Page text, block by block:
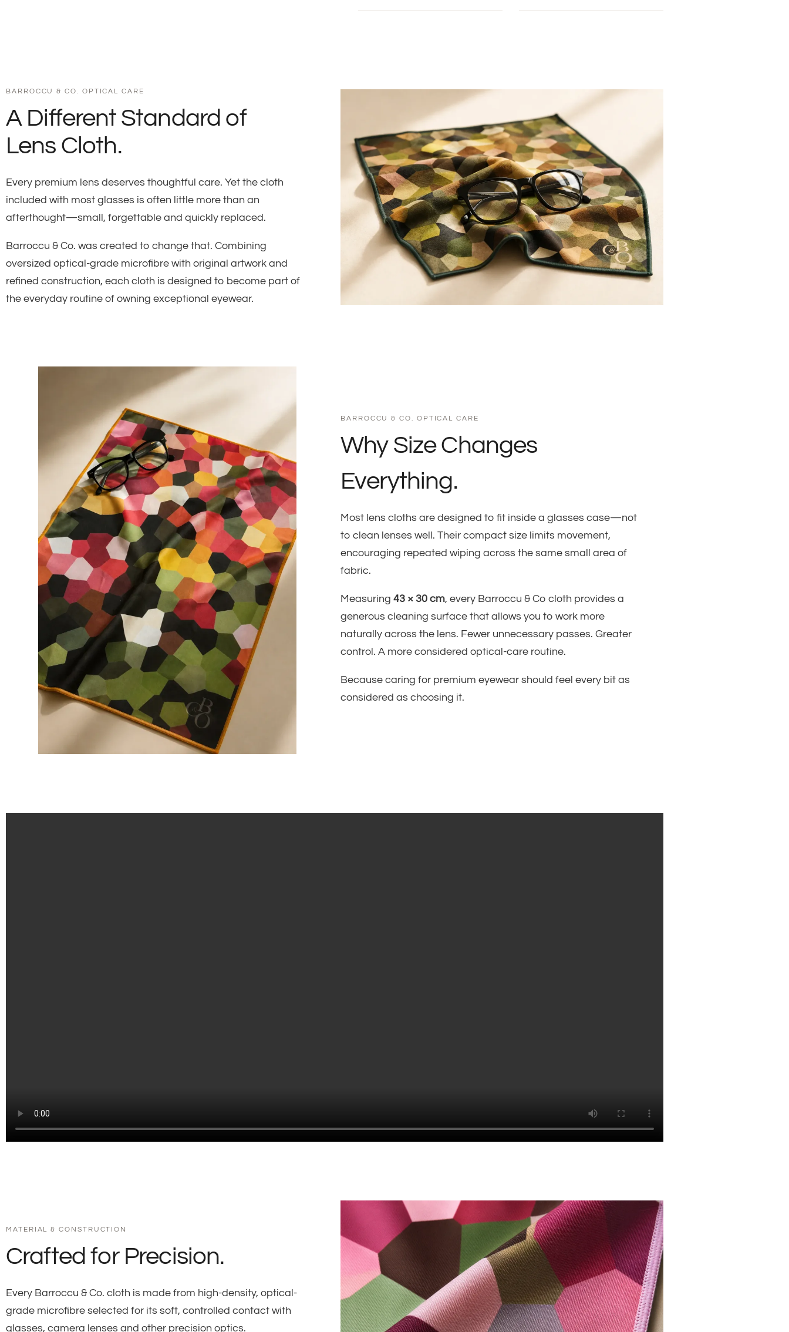
BARROCCU & CO. OPTICAL CARE
A Different Standard of
Lens Cloth.
Every premium lens deserves thoughtful care. Yet the cloth
included with most glasses is often little more than an
afterthought—small, forgettable and quickly replaced.
Barroccu & Co. was created to change that. Combining
oversized optical-grade microfibre with original artwork and
refined construction, each cloth is designed to become part of
the everyday routine of owning exceptional eyewear.
BARROCCU & CO. OPTICAL CARE
Why Size Changes
Everything.
Most lens cloths are designed to fit inside a glasses case—not
to clean lenses well. Their compact size limits movement,
encouraging repeated wiping across the same small area of
fabric.
Measuring 43 × 30 cm, every Barroccu & Co cloth provides a
generous cleaning surface that allows you to work more
naturally across the lens. Fewer unnecessary passes. Greater
control. A more considered optical-care routine.
Because caring for premium eyewear should feel every bit as
considered as choosing it.
MATERIAL & CONSTRUCTION
Crafted for Precision.
Every Barroccu & Co. cloth is made from high-density, optical-
grade microfibre selected for its soft, controlled contact with
glasses, camera lenses and other precision optics.